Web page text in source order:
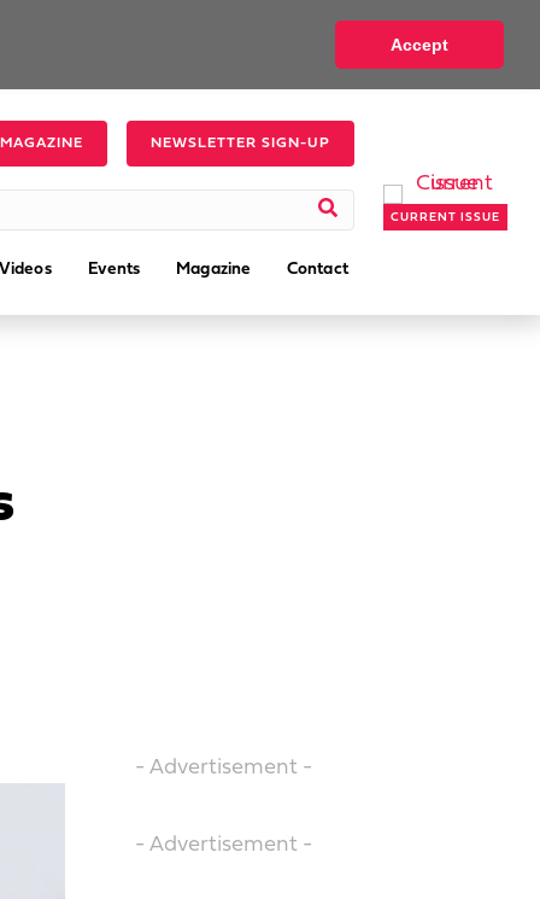
Accept
NEWSLETTER SIGN-UP
Videos Events Magazine Contact
CURRENT ISSUE
- Advertisement -
- Advertisement -